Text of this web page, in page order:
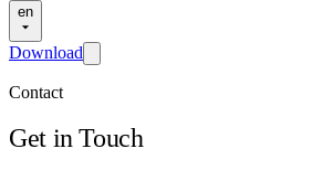
en
Download
Contact
Get in Touch